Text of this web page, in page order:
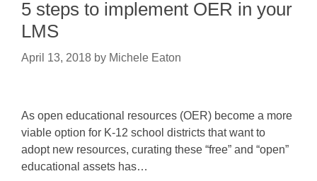
5 steps to implement OER in your
LMS
April 13, 2018 by Michele Eaton
As open educational resources (OER) become a more
viable option for K-12 school districts that want to
adopt new resources, curating these “free” and “open”
educational assets has…